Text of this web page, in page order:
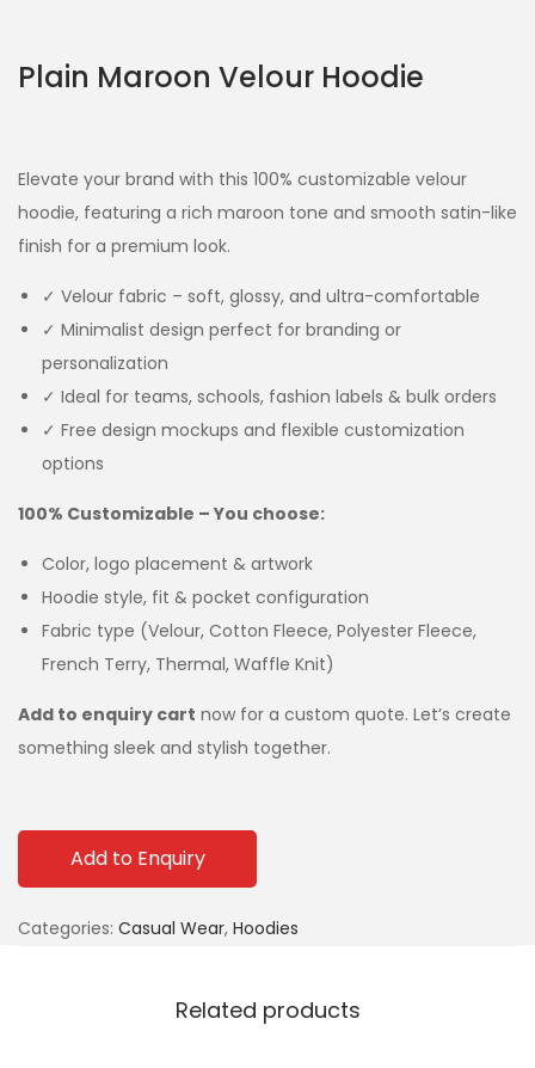
Plain Maroon Velour Hoodie
Elevate your brand with this 100% customizable velour
hoodie, featuring a rich maroon tone and smooth satin-like
finish for a premium look.
✓ Velour fabric – soft, glossy, and ultra-comfortable
✓ Minimalist design perfect for branding or
personalization
✓ Ideal for teams, schools, fashion labels & bulk orders
✓ Free design mockups and flexible customization
options
100% Customizable – You choose:
Color, logo placement & artwork
Hoodie style, fit & pocket configuration
Fabric type (Velour, Cotton Fleece, Polyester Fleece,
French Terry, Thermal, Waffle Knit)
Add to enquiry cart now for a custom quote. Let’s create
something sleek and stylish together.
Add to Enquiry
Categories: Casual Wear, Hoodies
Related products